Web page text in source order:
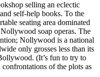
selling an eclectic
self-help books. To the
seating area dominated
soap operas. The
Nollywood is a national
only grosses less than its
(It’s fun to try to
of the plots as